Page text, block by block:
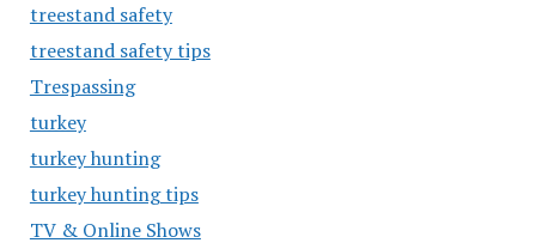
treestand safety
treestand safety tips
Trespassing
turkey
turkey hunting
turkey hunting tips
TV & Online Shows